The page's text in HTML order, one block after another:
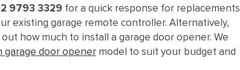
9793 3329 for a quick response for replacements
existing garage remote controller. Alternatively,
how much to install a garage door opener. We
garage door opener model to suit your budget and